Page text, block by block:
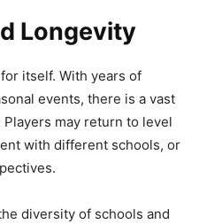
Longevity
itself. With years of
events, there is a vast
may return to level
with different schools, or
diversity of schools and